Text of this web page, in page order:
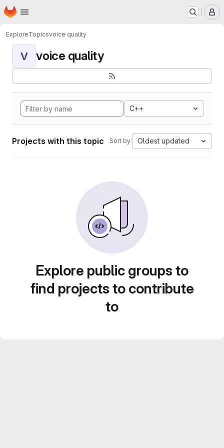
Skip to main content
Homepage
ExploreTopicsvoice quality
V voice quality
C++
Projects with this topic Sort by: Oldest updated
Explore public groups to
find projects to contribute
to